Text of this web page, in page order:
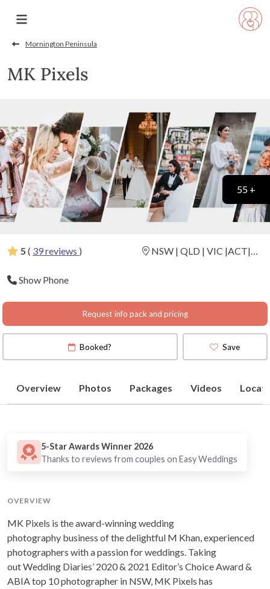
Mornington Peninsula
MK Pixels
5 ( 39 reviews )
Show Phone
Request info pack and pricing
55 +
Booked? Save
Overview Photos Packages Videos
5-Star Awards Winner 2026
Thanks to reviews from couples on Easy Weddings
OVERVIEW
MK Pixels is the award-winning wedding
photography business of the delightful M Khan, experienced
photographers with a passion for weddings. Taking
out Wedding Diaries’ 2020 & 2021 Editor’s Choice Award &
ABIA top 10 photographer in NSW, MK Pixels has